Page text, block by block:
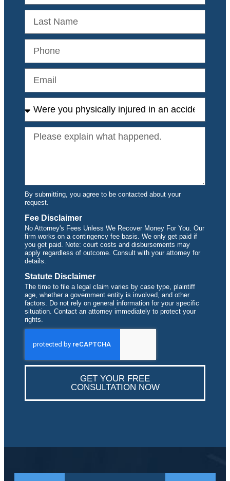
By submitting, you agree to be contacted about your
request.
Fee Disclaimer
No Attorney's Fees Unless We Recover Money For You. Our
firm works on a contingency fee basis. We only get paid if
you get paid. Note: court costs and disbursements may
apply regardless of outcome. Consult with your attorney for
details.
Statute Disclaimer
The time to file a legal claim varies by case type, plaintiff
age, whether a government entity is involved, and other
factors. Do not rely on general information for your specific
situation. Contact an attorney immediately to protect your
rights.
GET YOUR FREE
CONSULTATION NOW